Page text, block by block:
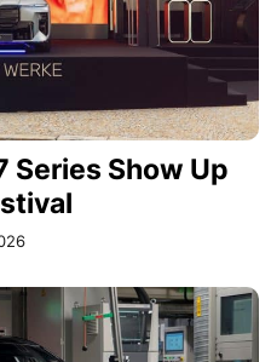
Series Show Up